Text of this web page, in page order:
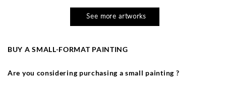
See more artworks
BUY A SMALL-FORMAT PAINTING
Are you considering purchasing a small painting ?